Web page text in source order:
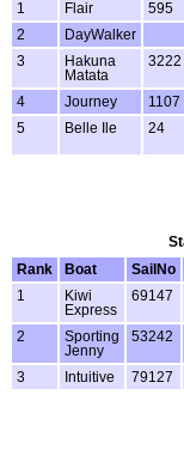
1
Flair 595
2
DayWalker
3
Hakuna
Matata
3222
4 Journey 1107
5
Belle Ile 24
Rank
Boat SailNo
1
Kiwi
Express
69147
2
Sporting
Jenny
53242
3 Intuitive 79127